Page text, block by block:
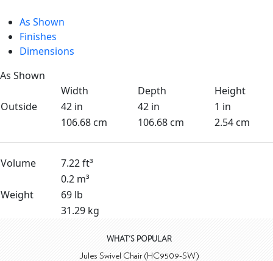
As Shown
Finishes
Dimensions
As Shown
Width
Depth
Height
Outside
42 in 42 in
1 in
106.68 cm
106.68 cm 2.54 cm
Volume
7.22 ft³
0.2 m³
Weight
69 lb
31.29 kg
WHAT'S POPULAR
Jules Swivel Chair (HC9509-SW)